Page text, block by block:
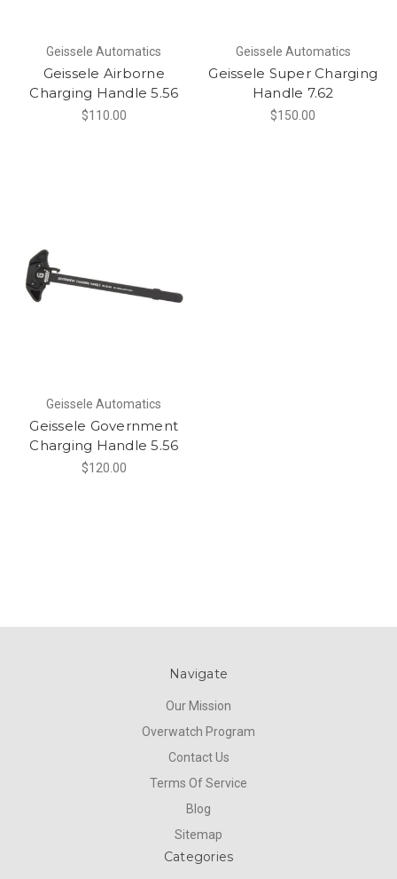
Geissele Automatics
Geissele Airborne
Charging Handle 5.56
$110.00
Geissele Automatics
Geissele Super Charging
Handle 7.62
$150.00
Geissele Automatics
Geissele Government
Charging Handle 5.56
$120.00
Navigate
Our Mission
Overwatch Program
Contact Us
Terms Of Service
Blog
Sitemap
Categories